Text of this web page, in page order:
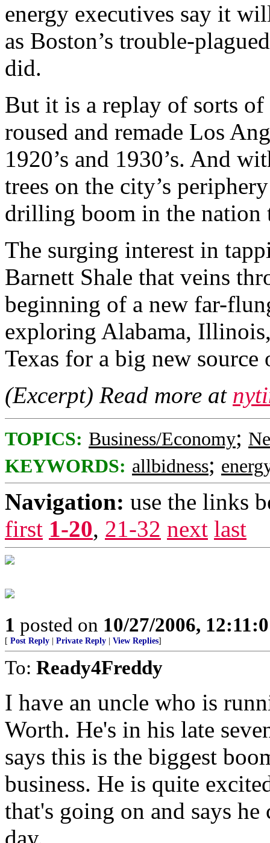
energy executives say it
as Boston’s trouble-
did.
But it is a replay of sorts
roused and remade Los
1920’s and 1930’s. And
trees on the city’s
drilling boom in the nation
The surging interest in
Barnett Shale that veins
beginning of a new far-
exploring Alabama,
Texas for a big new source
(Excerpt) Read more at
TOPICS: Business/Economy;
KEYWORDS: allbidness;
Navigation: use the links
first 1-20, 21-32 next last
1 posted on 10/27/2006,
[ Post Reply Private Reply View Replies]
To: Ready4Freddy
I have an uncle who is
Worth. He's in his late
says this is the biggest
business. He is quite
that's going on and says